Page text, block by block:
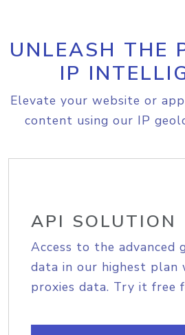
UNLEASH THE
IP
Elevate your website or
content using our IP
API SOLUTION
Access to the advanced
data in our highest plan
proxies data. Try it free